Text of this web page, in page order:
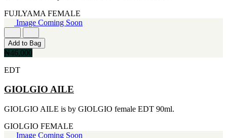
[1]
HALLOWEEN
[1]
HERMES
[1]
IGNACIO FIGUERAS
[1]
[1]
JACQUES BOGART
JLO
[1]
JOHN VARVATOS
FUJLYAMA FEMALE
Image Coming Soon
Add to Bag
₦46,000
EDT
GIOLGIO AILE
GIOLGIO AILE is by GIOLGIO female EDT 90ml.
GIOLGIO FEMALE
Image Coming Soon